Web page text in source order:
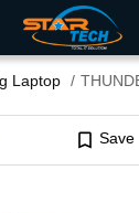
Laptop THUNDEROBOT R16 Core
bookmark_border Save